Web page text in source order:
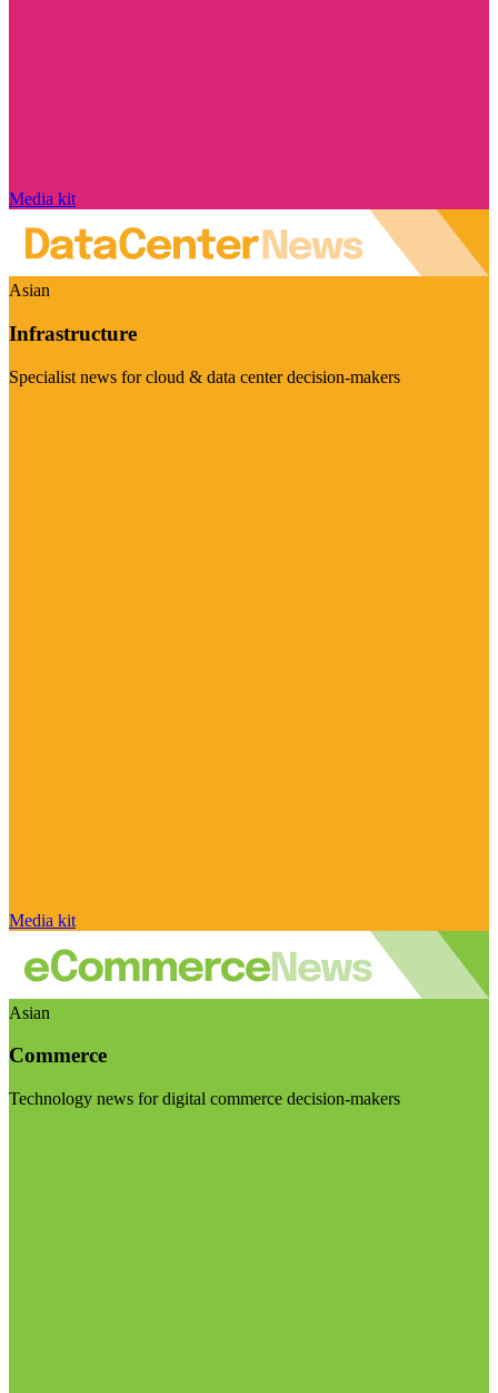
Media kit
Asian
Infrastructure
Specialist news for cloud & data center decision-makers
Media kit
Asian
Commerce
Technology news for digital commerce decision-makers